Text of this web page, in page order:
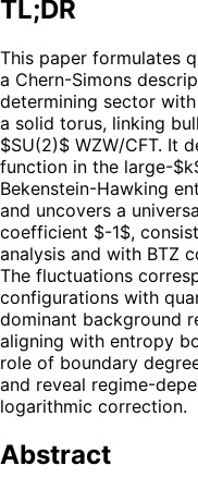
TL;DR
This paper formulates
a Chern-Simons
determining sector
a solid torus, linking
$SU(2)$ WZW/CFT. It
function in the large-
Bekenstein-Hawking
and uncovers a
coefficient $-1$,
analysis and with BTZ
The fluctuations
configurations with
dominant background
aligning with entropy
role of boundary
and reveal regime-
logarithmic correction.
Abstract